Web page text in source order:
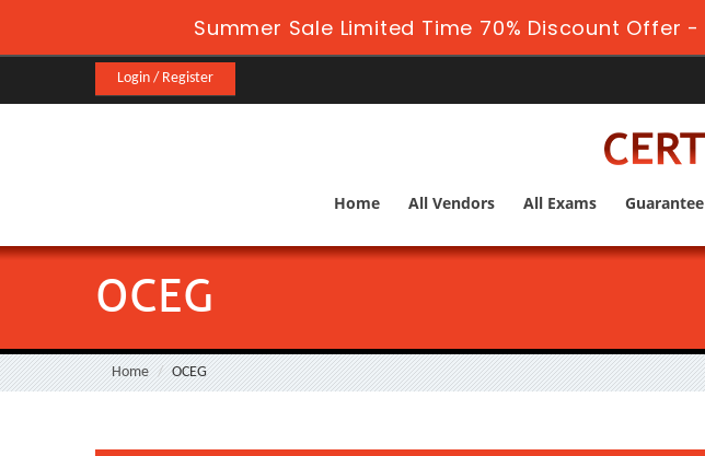
Summer Sale Limited Time 70% Discount Offer -
Login / Register
Home All Vendors All Exams Guarantee
OCEG
Home OCEG